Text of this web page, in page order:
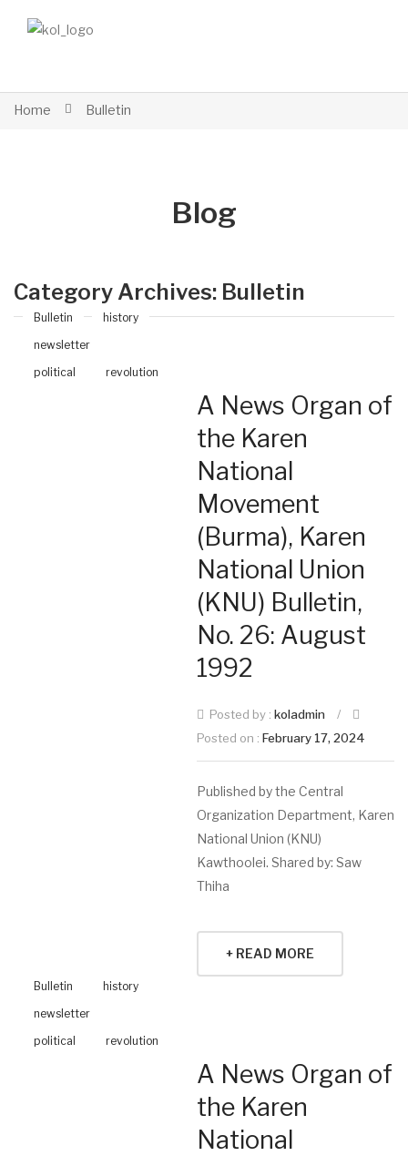
Home Bulletin
Blog
Category Archives: Bulletin
Bulletin
history
newsletter
political
revolution
A News Organ of
the Karen
National
Movement
(Burma), Karen
National Union
(KNU) Bulletin,
No. 26: August
1992
Posted by : koladmin
/
Posted on : February 17, 2024
Published by the Central
Organization Department, Karen
National Union (KNU)
Kawthoolei. Shared by: Saw
Thiha
+ READ MORE
Bulletin
history
newsletter
political
revolution
A News Organ of
the Karen
National